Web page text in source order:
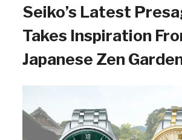
Seiko’s Latest
Takes Inspiration
Japanese Zen